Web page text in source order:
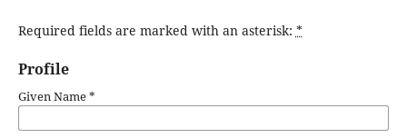
Required fields are marked with an asterisk: *
Profile
Given Name*